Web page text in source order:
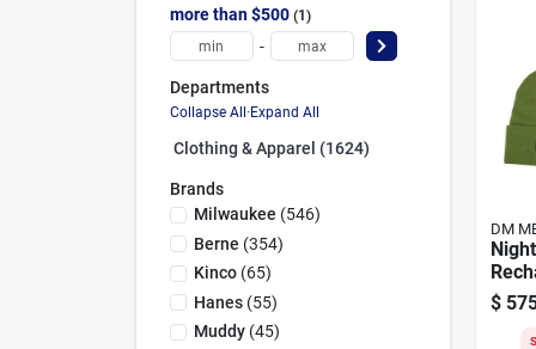
more than $500 1
-
Departments
Collapse All·Expand All
Clothing & Apparel (1624)
Brands
Milwaukee (546)
Berne (354)
Kinco(65)
Hanes(55)
Muddy(45)
DM
$